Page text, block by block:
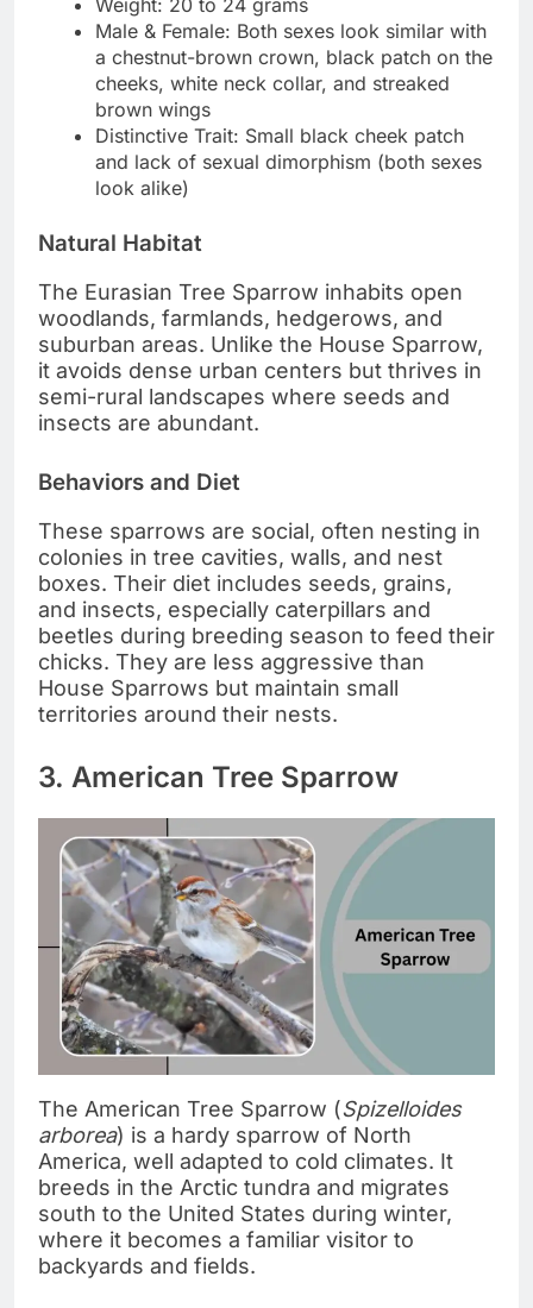
Weight: 20 to 24 grams
Male & Female: Both sexes look similar with
a chestnut-brown crown, black patch on the
cheeks, white neck collar, and streaked
brown wings
Distinctive Trait: Small black cheek patch
and lack of sexual dimorphism (both sexes
look alike)
Natural Habitat
The Eurasian Tree Sparrow inhabits open
woodlands, farmlands, hedgerows, and
suburban areas. Unlike the House Sparrow,
it avoids dense urban centers but thrives in
semi-rural landscapes where seeds and
insects are abundant.
Behaviors and Diet
These sparrows are social, often nesting in
colonies in tree cavities, walls, and nest
boxes. Their diet includes seeds, grains,
and insects, especially caterpillars and
beetles during breeding season to feed their
chicks. They are less aggressive than
House Sparrows but maintain small
territories around their nests.
3. American Tree Sparrow
The American Tree Sparrow (Spizelloides
arborea) is a hardy sparrow of North
America, well adapted to cold climates. It
breeds in the Arctic tundra and migrates
south to the United States during winter,
where it becomes a familiar visitor to
backyards and fields.